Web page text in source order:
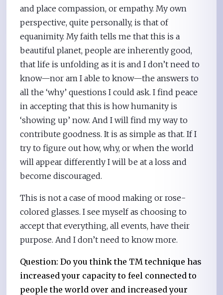
and place compassion, or empathy. My own
perspective, quite personally, is that of
equanimity. My faith tells me that this is a
beautiful planet, people are inherently good,
that life is unfolding as it is and I don’t need to
know—nor am I able to know—the answers to
all the ‘why’ questions I could ask. I find peace
in accepting that this is how humanity is
‘showing up’ now. And I will find my way to
contribute goodness. It is as simple as that. If I
try to figure out how, why, or when the world
will appear differently I will be at a loss and
become discouraged.
This is not a case of mood making or rose-
colored glasses. I see myself as choosing to
accept that everything, all events, have their
purpose. And I don’t need to know more.
Question: Do you think the TM technique has
increased your capacity to feel connected to
people the world over and increased your